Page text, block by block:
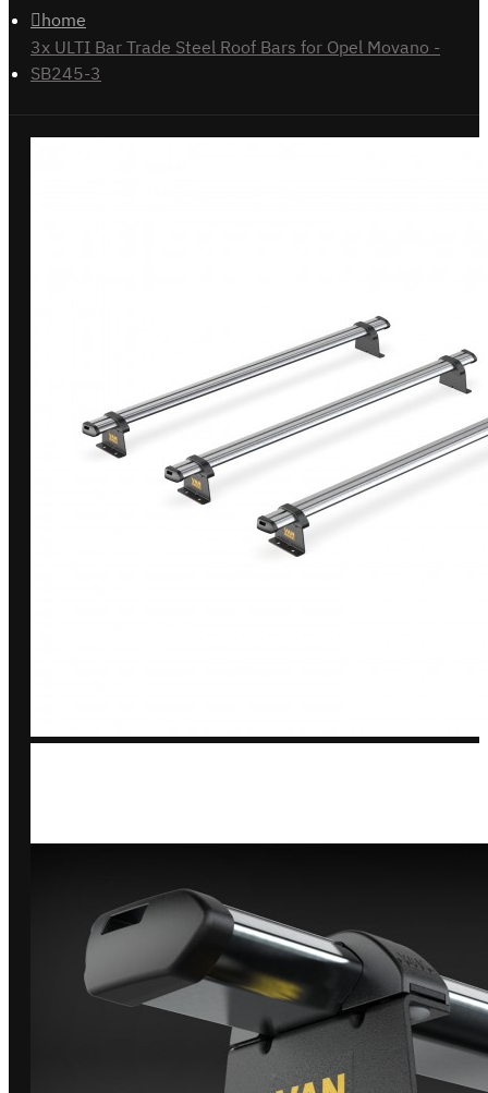
home
3x ULTI Bar Trade Steel Roof Bars for Opel Movano -
SB245-3